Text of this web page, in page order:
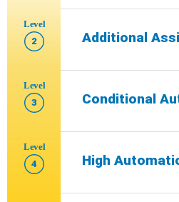
Level
2 Additional
Level
3 Conditional
Level
4 High